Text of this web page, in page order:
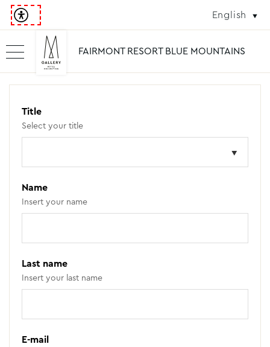
English
FAIRMONT RESORT BLUE MOUNTAINS
Title
Select your title
Name
Insert your name
Last name
Insert your last name
E-mail